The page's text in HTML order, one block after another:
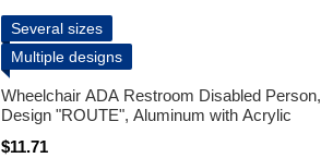
Several sizes
Multiple designs
Wheelchair ADA Restroom Disabled Person,
Design "ROUTE", Aluminum with Acrylic
$11.71